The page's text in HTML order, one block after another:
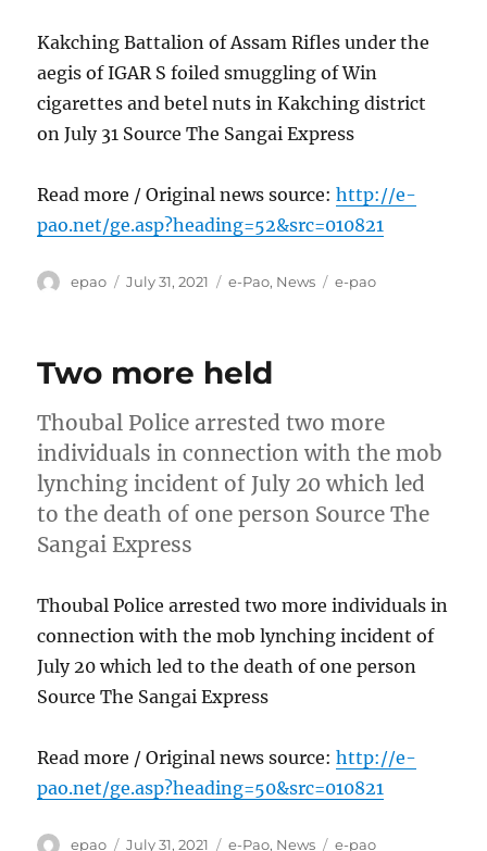
Kakching Battalion of Assam Rifles under the
aegis of IGAR S foiled smuggling of Win
cigarettes and betel nuts in Kakching district
on July 31 Source The Sangai Express
Read more / Original news source:http://e-
pao.net/ge.asp?heading=52&src=010821
Author
epao
Posted
July 31, 2021 Categories
e-Pao, News Tags
e-pao
Two more held
Thoubal Police arrested two more
individuals in connection with the mob
lynching incident of July 20 which led
to the death of one person Source The
Sangai Express
Thoubal Police arrested two more individuals in
connection with the mob lynching incident of
July 20 which led to the death of one person
Source The Sangai Express
Read more / Original news source:http://e-
pao.net/ge.asp?heading=50&src=010821
Author
epao
Posted
July 31, 2021 Categories
e-Pao, News Tags
e-pao